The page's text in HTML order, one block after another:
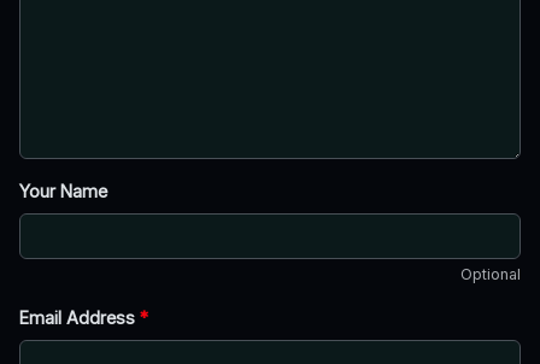
Your Name
Optional
Email Address *